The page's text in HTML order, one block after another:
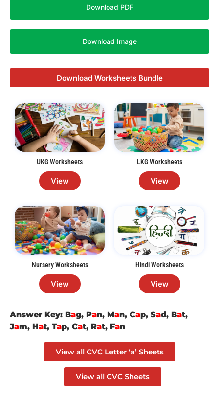
Download PDF
Download Image
Download Worksheets Bundle
UKG Worksheets
View
LKG Worksheets
View
Nursery Worksheets
View
Hindi Worksheets
View
Answer Key: Bag, Pan, Man, Cap, Sad, Bat,
Jam, Hat, Tap, Cat, Rat, Fan
View all CVC Letter ‘a’ Sheets
View all CVC Sheets